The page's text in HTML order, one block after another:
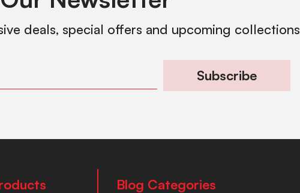
deals, special offers and upcoming collections
Subscribe
Blog Categories